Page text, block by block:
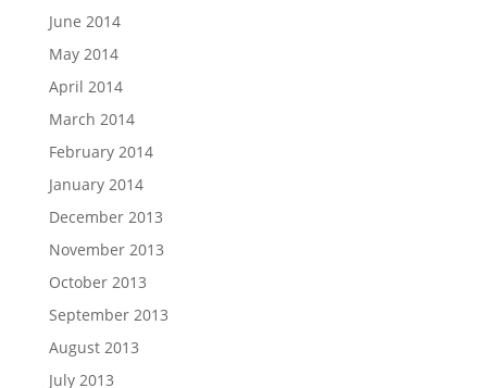
June 2014
May 2014
April 2014
March 2014
February 2014
January 2014
December 2013
November 2013
October 2013
September 2013
August 2013
July 2013